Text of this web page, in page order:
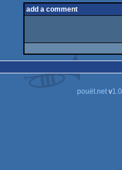
add a comment
pouët.netv